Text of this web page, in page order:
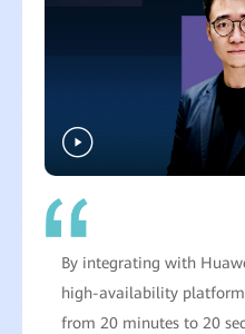
By integrating with
high-availability
from 20 minutes to 20